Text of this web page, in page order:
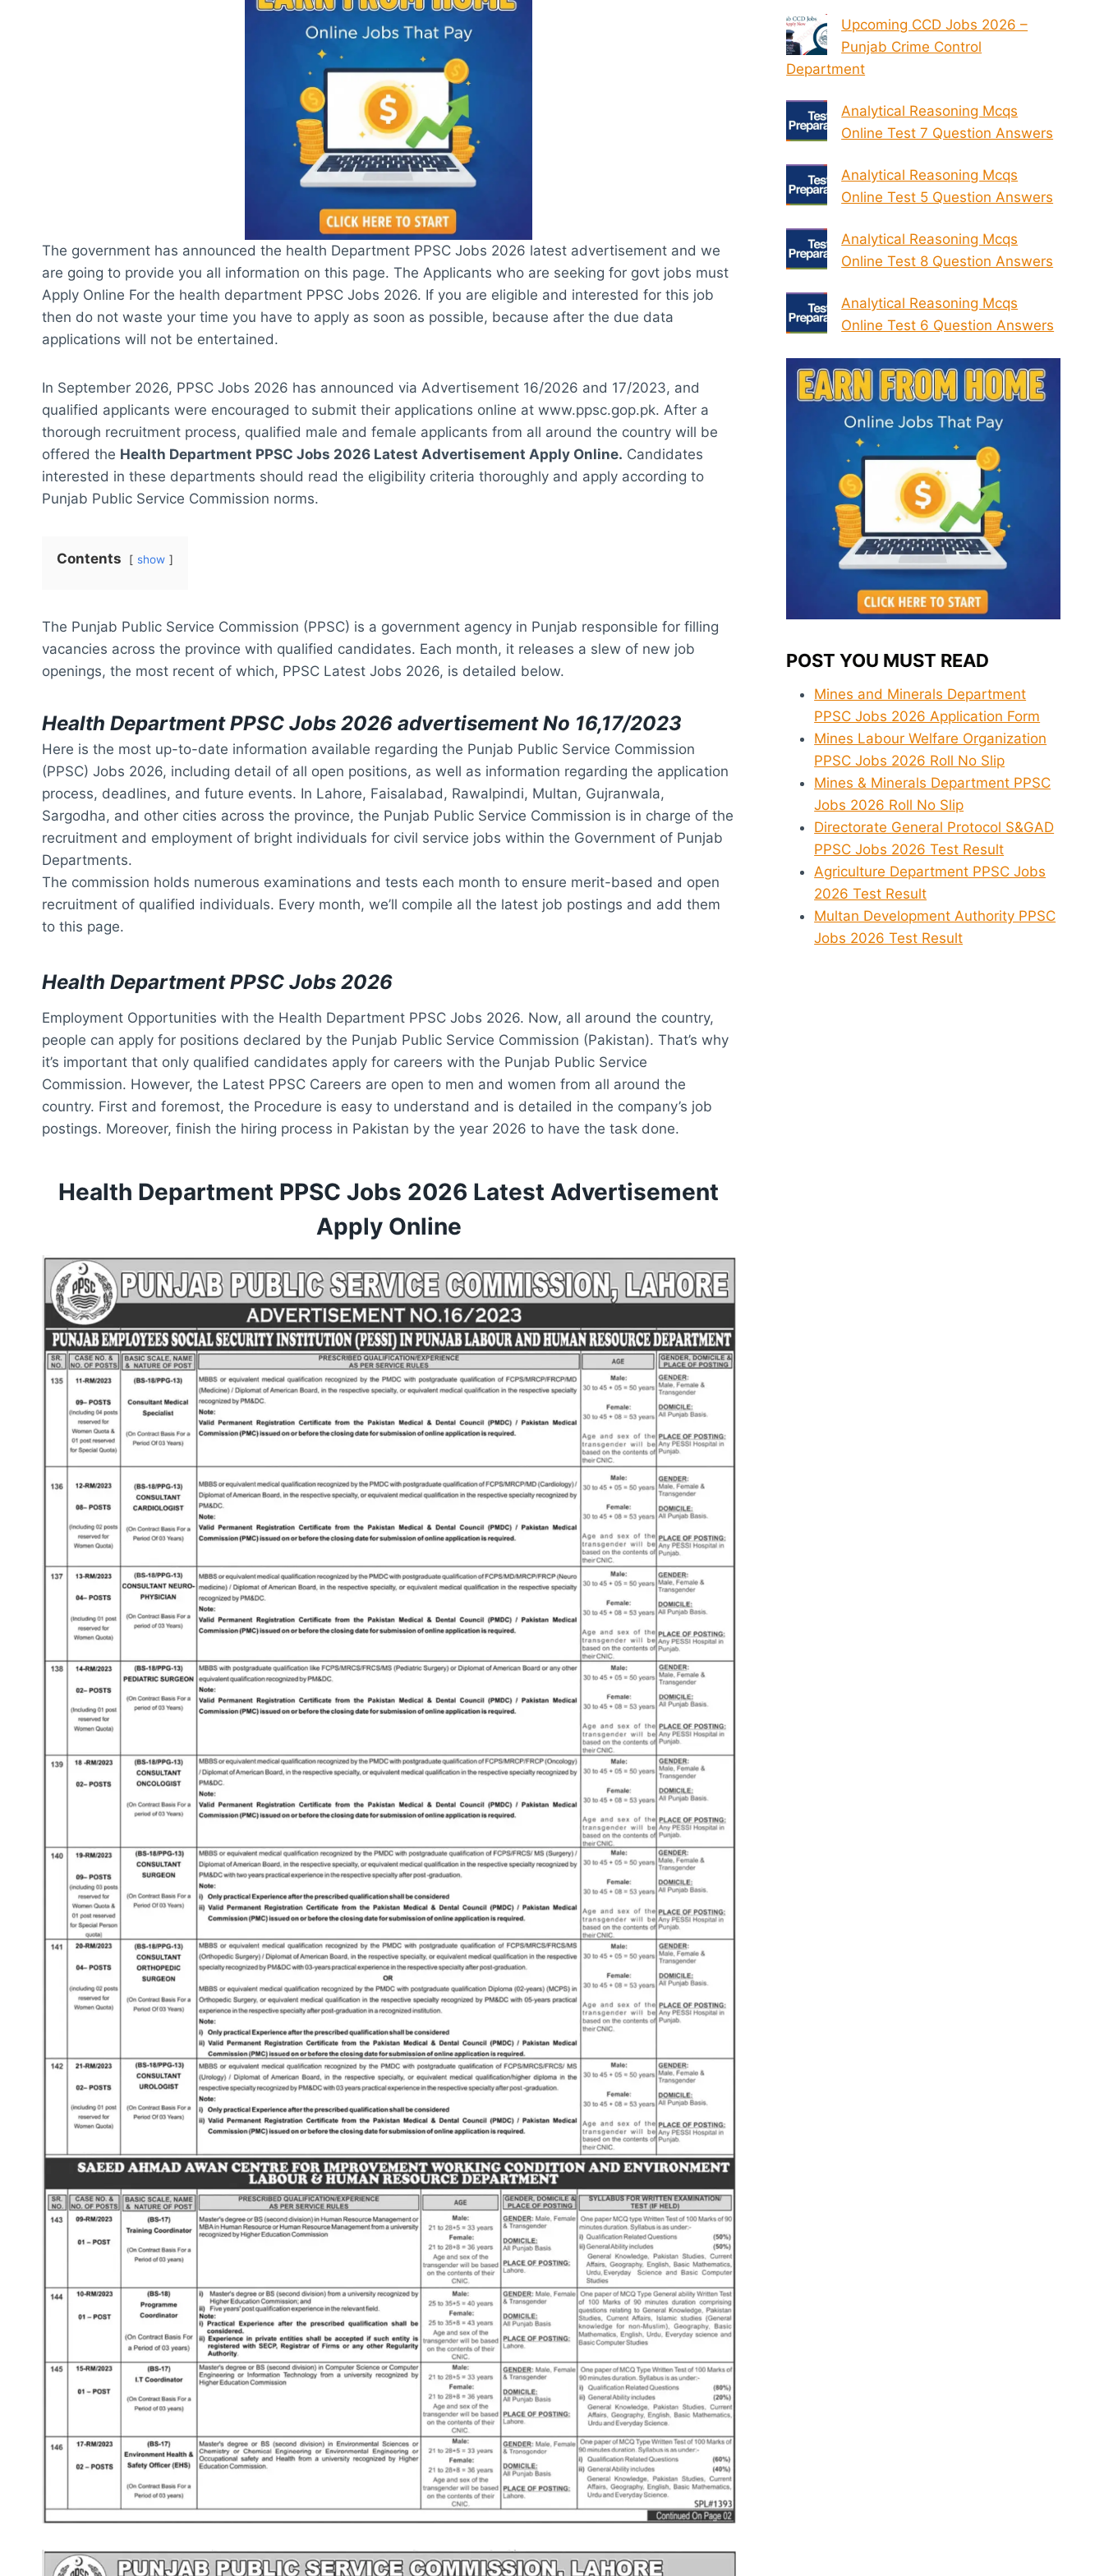
The government has announced the health Department PPSC Jobs 2026 latest advertisement and we
are going to provide you all information on this page. The Applicants who are seeking for govt jobs must
Apply Online For the health department PPSC Jobs 2026. If you are eligible and interested for this job
then do not waste your time you have to apply as soon as possible, because after the due data
applications will not be entertained.
In September 2026, PPSC Jobs 2026 has announced via Advertisement 16/2026 and 17/2023, and
qualified applicants were encouraged to submit their applications online at www.ppsc.gop.pk. After a
thorough recruitment process, qualified male and female applicants from all around the country will be
offered the Health Department PPSC Jobs 2026 Latest Advertisement Apply Online. Candidates
interested in these departments should read the eligibility criteria thoroughly and apply according to
Punjab Public Service Commission norms.
Contents show
The Punjab Public Service Commission (PPSC) is a government agency in Punjab responsible for filling
vacancies across the province with qualified candidates. Each month, it releases a slew of new job
openings, the most recent of which, PPSC Latest Jobs 2026, is detailed below.
Health Department PPSC Jobs 2026 advertisement No 16,17/2023
Here is the most up-to-date information available regarding the Punjab Public Service Commission
(PPSC) Jobs 2026, including detail of all open positions, as well as information regarding the application
process, deadlines, and future events. In Lahore, Faisalabad, Rawalpindi, Multan, Gujranwala,
Sargodha, and other cities across the province, the Punjab Public Service Commission is in charge of the
recruitment and employment of bright individuals for civil service jobs within the Government of Punjab
Departments.
The commission holds numerous examinations and tests each month to ensure merit-based and open
recruitment of qualified individuals. Every month, we’ll compile all the latest job postings and add them
to this page.
Health Department PPSC Jobs 2026
Employment Opportunities with the Health Department PPSC Jobs 2026. Now, all around the country,
people can apply for positions declared by the Punjab Public Service Commission (Pakistan). That’s why
it’s important that only qualified candidates apply for careers with the Punjab Public Service
Commission. However, the Latest PPSC Careers are open to men and women from all around the
country. First and foremost, the Procedure is easy to understand and is detailed in the company’s job
postings. Moreover, finish the hiring process in Pakistan by the year 2026 to have the task done.
Health Department PPSC Jobs 2026 Latest Advertisement
Apply Online
Upcoming CCD Jobs 2026 –
Punjab Crime Control
Department
Analytical Reasoning Mcqs
Online Test 7 Question Answers
Analytical Reasoning Mcqs
Online Test 5 Question Answers
Analytical Reasoning Mcqs
Online Test 8 Question Answers
Analytical Reasoning Mcqs
Online Test 6 Question Answers
POST YOU MUST READ
Mines and Minerals Department
PPSC Jobs 2026 Application Form
Mines Labour Welfare Organization
PPSC Jobs 2026 Roll No Slip
Mines & Minerals Department PPSC
Jobs 2026 Roll No Slip
Directorate General Protocol S&GAD
PPSC Jobs 2026 Test Result
Agriculture Department PPSC Jobs
2026 Test Result
Multan Development Authority PPSC
Jobs 2026 Test Result